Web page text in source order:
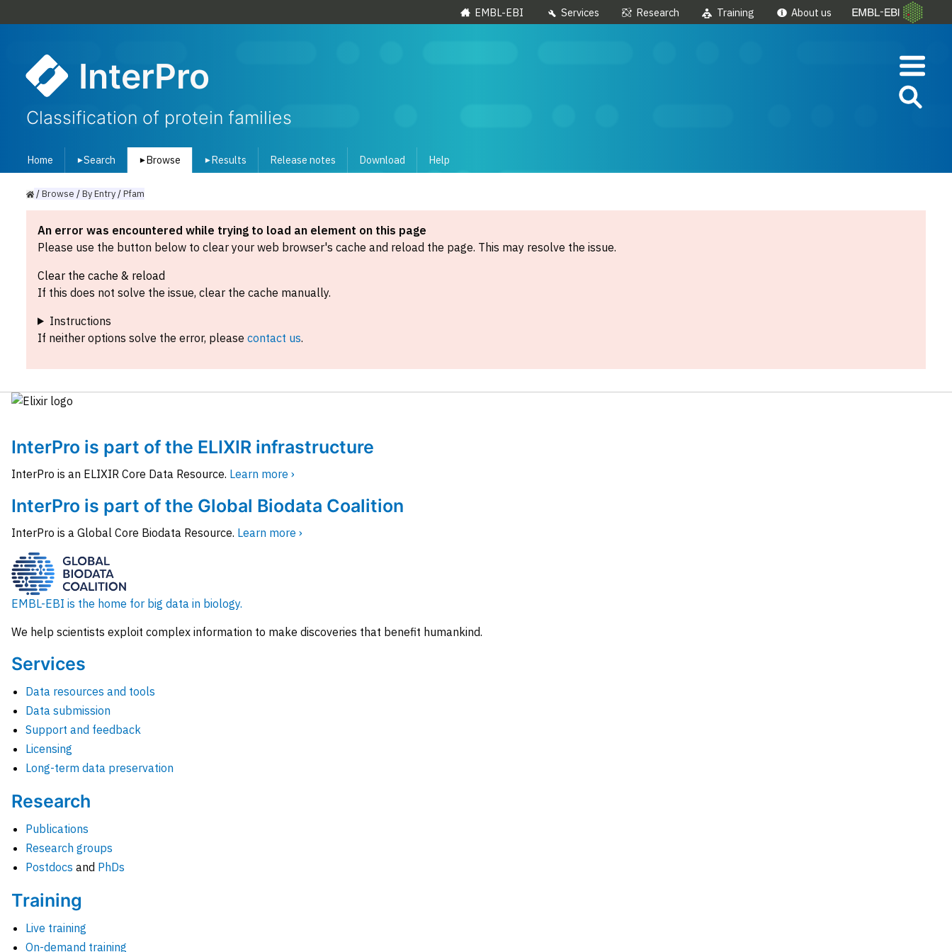
EMBL-EBI Services Research Training About us
InterPro
Classification of protein families
Home ▾Search ▾ Browse ▾ Results Release notes Download Help
/Browse /ByEntry/Pfam
An error was encountered while trying to load an element on this page
Please use the button below to clear your web browser's cache and reload the page. This may resolve the issue.
Clear the cache & reload
If this does not solve the issue, clear the cache manually.
Instructions
If neither options solve the error, please contact us.
InterPro is part of the ELIXIR infrastructure
InterPro is an ELIXIR Core Data Resource. Learn more ›
InterPro is part of the Global Biodata Coalition
InterPro is a Global Core Biodata Resource. Learn more ›
EMBL-EBI is the home for big data in biology.
We help scientists exploit complex information to make discoveries that benefit humankind.
Services
Data resources and tools
Data submission
Support and feedback
Licensing
Long-term data preservation
Research
Publications
Research groups
Postdocs and PhDs
Training
Live training
On-demand training